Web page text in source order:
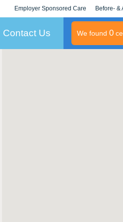
Employer Sponsored Care
KLC for Employers
Before- &
Contact Us We found 0